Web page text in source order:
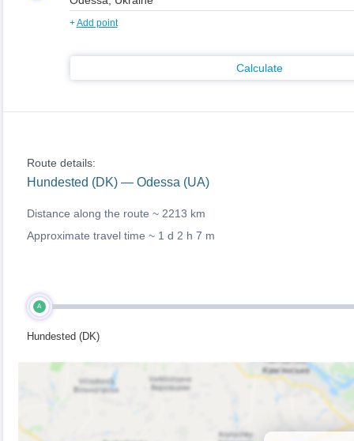
+Add point
Calculate
Route details:
Hundested (DK) — Odessa (UA)
Distance along the route ~ 2213 km
Approximate travel time ~ 1 d 2 h 7 m
A
Hundested (DK)